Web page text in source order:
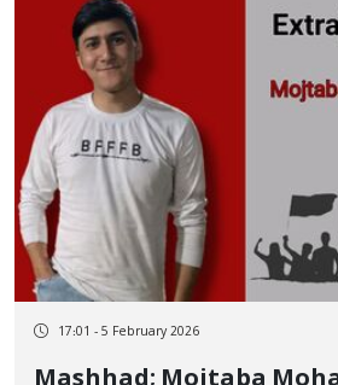
by a live bullet
17:01 - 5 February 2026